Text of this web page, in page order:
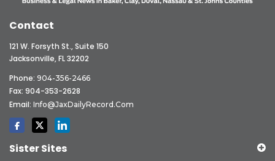
Contact
121 W. Forsyth St., Suite 150
Jacksonville, FL 32202
Phone: 904-356-2466
Fax: 904-353-2628
Email: Info@JaxDailyRecord.com
Sister Sites